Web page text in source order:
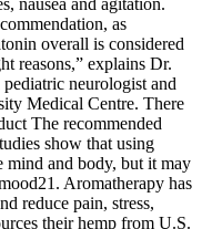
as
overall is considered
reasons,” explains Dr.
neurologist and
Medical Centre. There
The recommended
show that using
mind and body, but it may
Aromatherapy has
reduce pain, stress,
their hemp from U.S.